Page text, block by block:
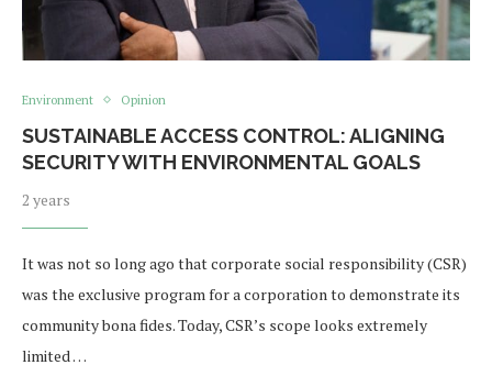
Environment Opinion
SUSTAINABLE ACCESS CONTROL: ALIGNING
SECURITY WITH ENVIRONMENTAL GOALS
2 years
It was not so long ago that corporate social responsibility (CSR)
was the exclusive program for a corporation to demonstrate its
community bona fides. Today, CSR’s scope looks extremely
limited …